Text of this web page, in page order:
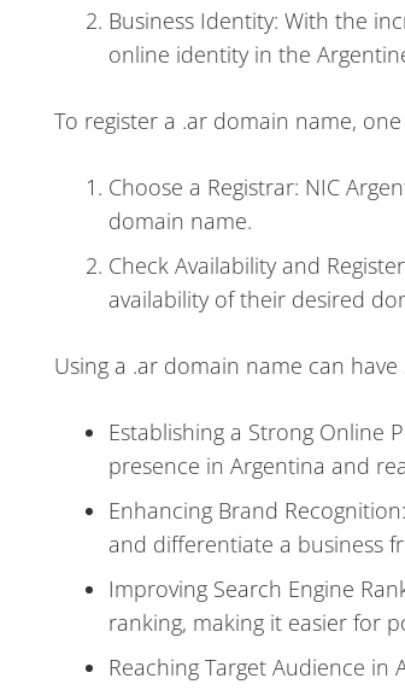
Business Identity: With the
online identity in the
To register a .ar domain name,
Choose a Registrar: NIC
domain name.
Check Availability and
availability of their desired
Using a .ar domain name can have
Establishing a Strong Online
presence in Argentina and
Enhancing Brand
and differentiate a business
Improving Search Engine
ranking, making it easier for
Reaching Target Audience in